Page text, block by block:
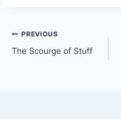
Post
navigation
PREVIOUS
The Scourge of Stuff